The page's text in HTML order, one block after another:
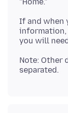
If and when
information,
Note: Other